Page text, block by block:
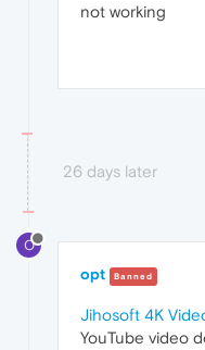
not working
26 days later
O
opt Banned
Jihosoft 4K
YouTube video